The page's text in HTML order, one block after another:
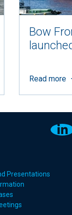
Bow
Read more
Presentations